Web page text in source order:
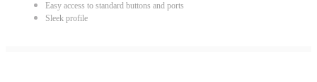
Easy access to standard buttons and ports
Sleek profile